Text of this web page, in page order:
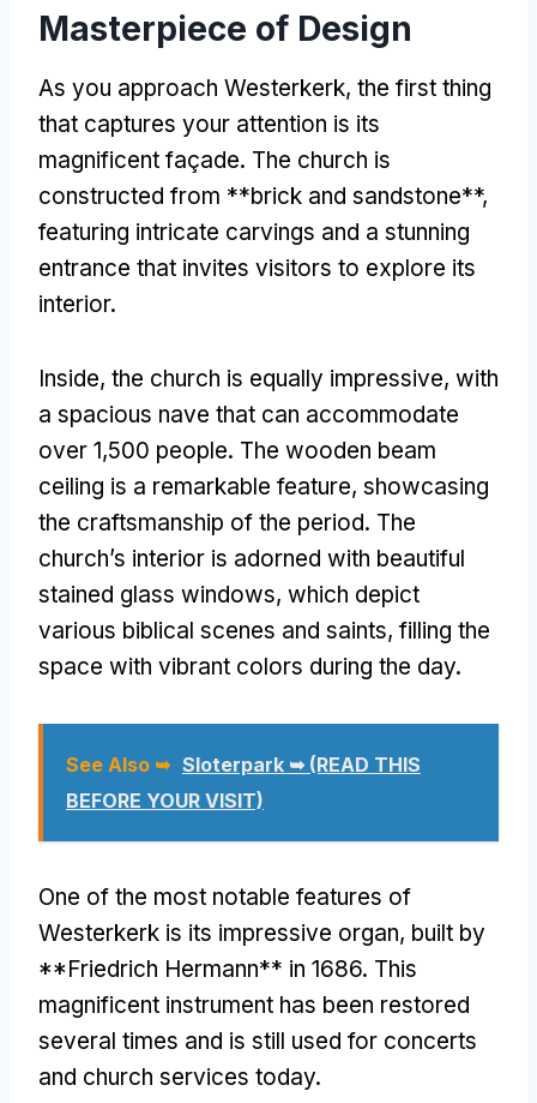
Masterpiece of Design
As you approach Westerkerk, the first thing
that captures your attention is its
magnificent façade. The church is
constructed from **brick and sandstone**,
featuring intricate carvings and a stunning
entrance that invites visitors to explore its
interior.
Inside, the church is equally impressive, with
a spacious nave that can accommodate
over 1,500 people. The wooden beam
ceiling is a remarkable feature, showcasing
the craftsmanship of the period. The
church’s interior is adorned with beautiful
stained glass windows, which depict
various biblical scenes and saints, filling the
space with vibrant colors during the day.
See Also ➥ Sloterpark ➥ (READ THIS
BEFORE YOUR VISIT)
One of the most notable features of
Westerkerk is its impressive organ, built by
**Friedrich Hermann** in 1686. This
magnificent instrument has been restored
several times and is still used for concerts
and church services today.